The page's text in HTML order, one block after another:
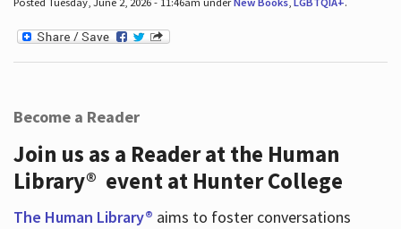
Become a Reader
Join us as a Reader at the Human
Library® event at Hunter College
The Human Library® aims to foster conversations